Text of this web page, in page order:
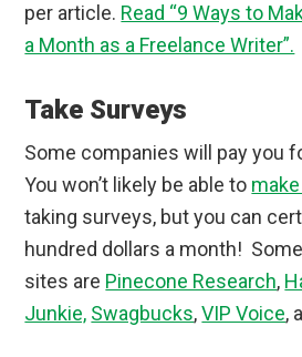
per article. Read “9 Ways to
a Month as a Freelance Writer”.
Take Surveys
Some companies will pay you
You won’t likely be able to
taking surveys, but you can
hundred dollars a month!
sites are Pinecone Research,
Junkie, Swagbucks,VIP Voice,